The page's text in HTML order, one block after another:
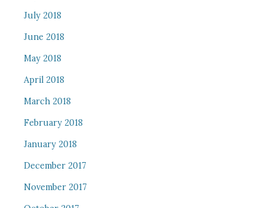
July 2018
June 2018
May 2018
April 2018
March 2018
February 2018
January 2018
December 2017
November 2017